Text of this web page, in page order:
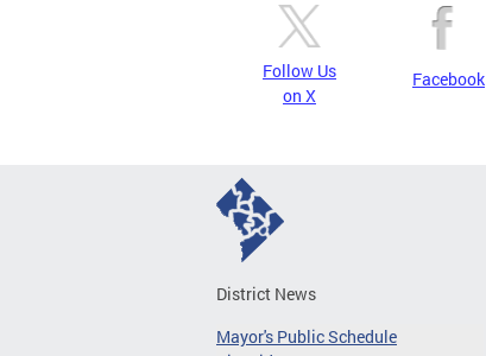
Follow Us
on X
Facebook
District News
Mayor's Public Schedule